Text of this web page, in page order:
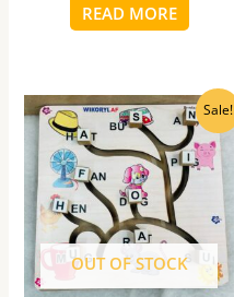
READ MORE
Sale!
OUT OF STOCK
Original
price
was:
₹700.00.
Current
price
is:
₹450.00.